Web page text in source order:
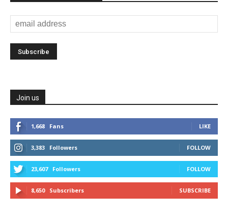
Join us
1,668 Fans LIKE
3,383 Followers FOLLOW
23,607 Followers FOLLOW
8,650 Subscribers SUBSCRIBE